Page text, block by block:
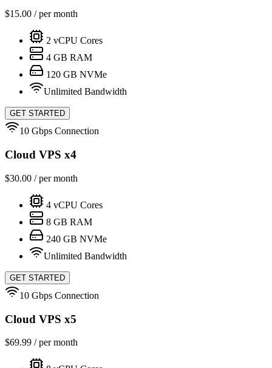
$15.00 / per month
2 vCPU Cores
4 GB RAM
120 GB NVMe
Unlimited Bandwidth
GET STARTED
10 Gbps Connection
Cloud VPS x4
$30.00 / per month
4 vCPU Cores
8 GB RAM
240 GB NVMe
Unlimited Bandwidth
GET STARTED
10 Gbps Connection
Cloud VPS x5
$69.99 / per month